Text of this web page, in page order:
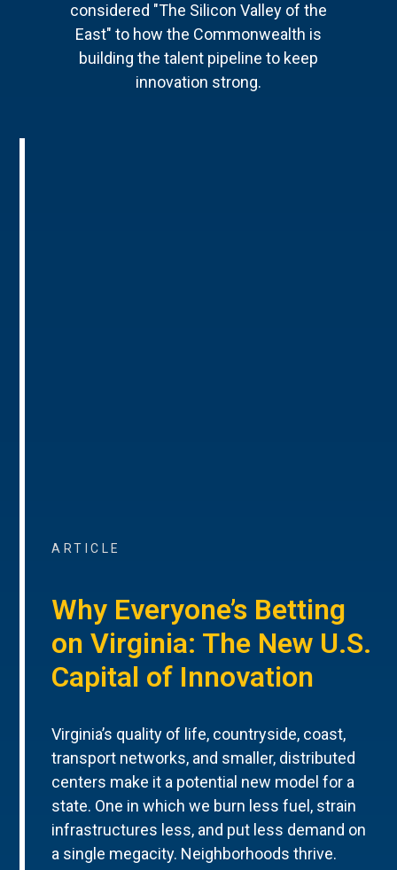
considered "The Silicon Valley of the
East" to how the Commonwealth is
building the talent pipeline to keep
innovation strong.
ARTICLE
Why Everyone’s Betting
on Virginia: The New U.S.
Capital of Innovation
Virginia’s quality of life, countryside, coast,
transport networks, and smaller, distributed
centers make it a potential new model for a
state. One in which we burn less fuel, strain
infrastructures less, and put less demand on
a single megacity. Neighborhoods thrive.